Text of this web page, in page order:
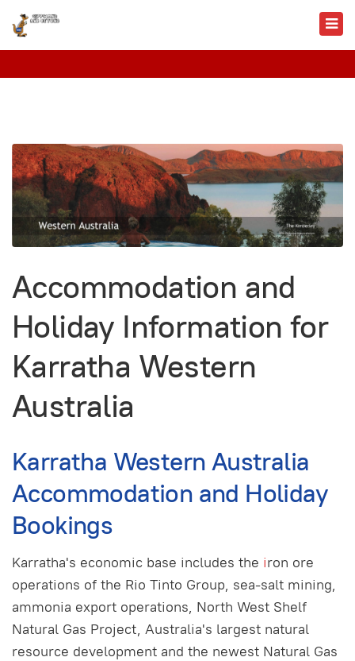
Accommodation and
Holiday Information for
Karratha Western
Australia
Karratha Western Australia
Accommodation and Holiday
Bookings
Karratha's economic base includes the iron ore
operations of the Rio Tinto Group, sea-salt mining,
ammonia export operations, North West Shelf
Natural Gas Project, Australia's largest natural
resource development and the newest Natural Gas